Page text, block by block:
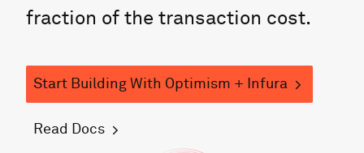
fraction of the transaction cost.
Start Building With Optimism + Infura
Read Docs